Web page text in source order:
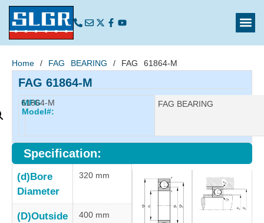
Home / FAG BEARING / FAG 61864-M
FAG 61864-M
MFG
Model#:
61864-M Manufacturer:
FAG BEARING
Specification:
(d)Bore
Diameter
320 mm
(D)Outside
400 mm